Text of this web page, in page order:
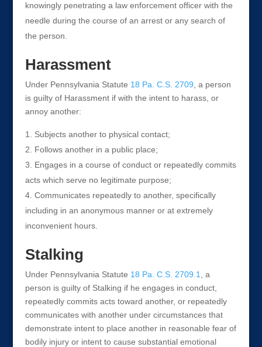
knowingly penetrating a law enforcement officer with the
needle during the course of an arrest or any search of
the person.
Harassment
Under Pennsylvania Statute 18 Pa. C.S. 2709 , a person
is guilty of Harassment if with the intent to harass, or
annoy another:
Subjects another to physical contact;
Follows another in a public place;
Engages in a course of conduct or repeatedly commits
acts which serve no legitimate purpose;
Communicates repeatedly to another, specifically
including in an anonymous manner or at extremely
inconvenient hours.
Stalking
Under Pennsylvania Statute 18 Pa. C.S. 2709.1
, a
person is guilty of Stalking if he engages in conduct,
repeatedly commits acts toward another, or repeatedly
communicates with another under circumstances that
demonstrate intent to place another in reasonable fear of
bodily injury or intent to cause substantial emotional